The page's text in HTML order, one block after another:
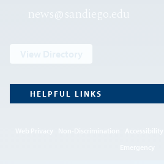
news@sandiego.edu
HELPFUL LINKS